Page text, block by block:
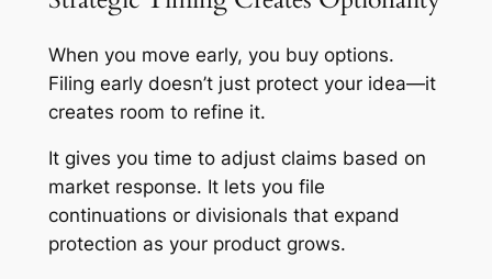
When you move early, you buy options.
Filing early doesn’t just protect your idea—it
creates room to refine it.
It gives you time to adjust claims based on
market response. It lets you file
continuations or divisionals that expand
protection as your product grows.